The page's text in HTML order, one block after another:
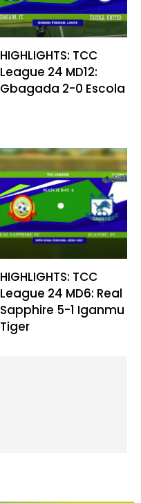
HIGHLIGHTS: TCC
League 24 MD12:
Gbagada 2-0 Escola
HIGHLIGHTS: TCC
League 24 MD6: Real
Sapphire 5-1 Iganmu
Tiger